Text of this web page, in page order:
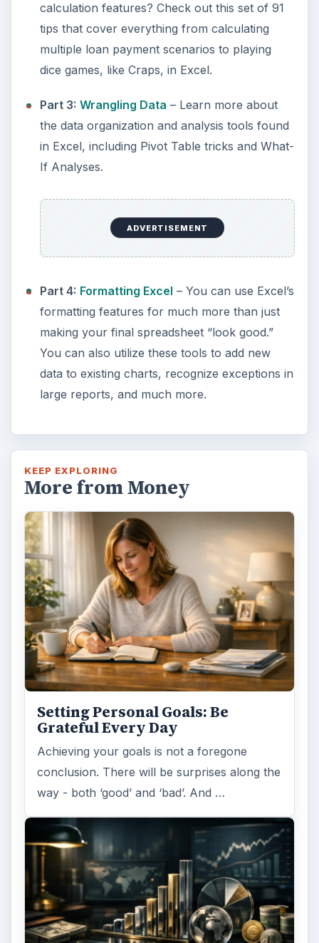
calculation features? Check out this set of 91
tips that cover everything from calculating
multiple loan payment scenarios to playing
dice games, like Craps, in Excel.
Part 3: Wrangling Data – Learn more about
the data organization and analysis tools found
in Excel, including Pivot Table tricks and What-
If Analyses.
ADVERTISEMENT
Part 4: Formatting Excel – You can use Excel’s
formatting features for much more than just
making your final spreadsheet “look good.”
You can also utilize these tools to add new
data to existing charts, recognize exceptions in
large reports, and much more.
KEEP EXPLORING
More from Money
Setting Personal Goals: Be
Grateful Every Day
Achieving your goals is not a foregone
conclusion. There will be surprises along the
way - both ‘good’ and ‘bad’. And …